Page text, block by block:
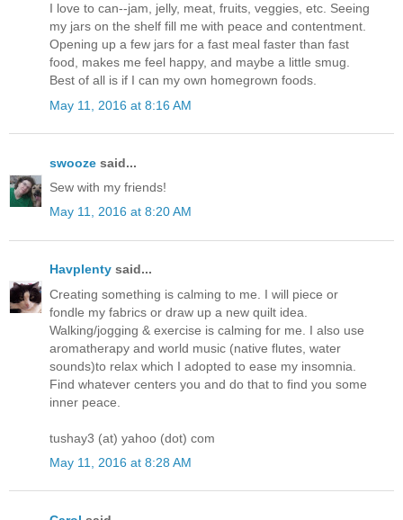
I love to can--jam, jelly, meat, fruits, veggies, etc. Seeing
my jars on the shelf fill me with peace and contentment.
Opening up a few jars for a fast meal faster than fast
food, makes me feel happy, and maybe a little smug.
Best of all is if I can my own homegrown foods.
May 11, 2016 at 8:16 AM
swooze said...
Sew with my friends!
May 11, 2016 at 8:20 AM
Havplenty said...
Creating something is calming to me. I will piece or
fondle my fabrics or draw up a new quilt idea.
Walking/jogging & exercise is calming for me. I also use
aromatherapy and world music (native flutes, water
sounds)to relax which I adopted to ease my insomnia.
Find whatever centers you and do that to find you some
inner peace.
tushay3 (at) yahoo (dot) com
May 11, 2016 at 8:28 AM